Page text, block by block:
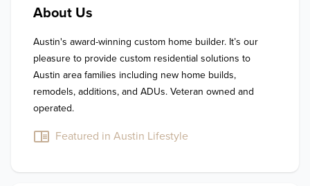
About Us
Austin's award-winning custom home builder. It’s our
pleasure to provide custom residential solutions to
Austin area families including new home builds,
remodels, additions, and ADUs. Veteran owned and
operated.
Featured in Austin Lifestyle